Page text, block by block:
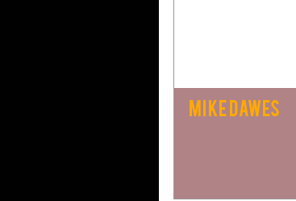
MIKE DAWES